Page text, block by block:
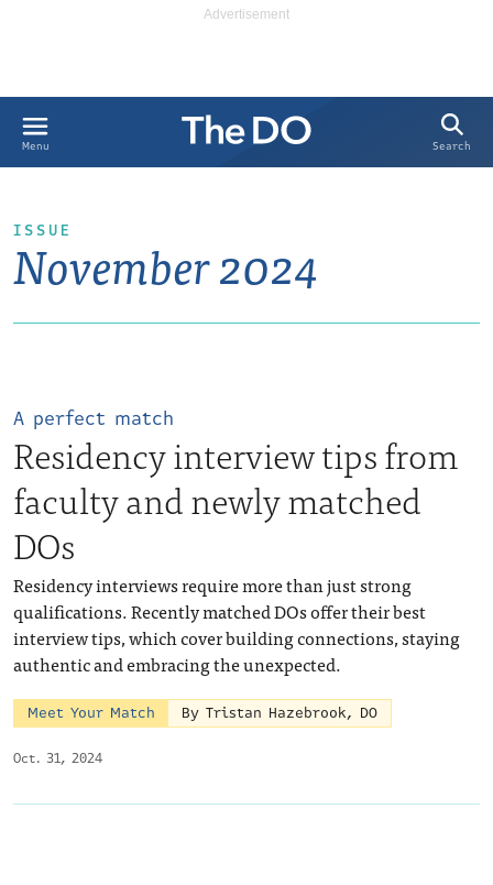
Menu Search
ISSUE
November 2024
Oct. 31, 2024
A perfect match
Residency interview tips from
faculty and newly matched
DOs
Residency interviews require more than just strong
qualifications. Recently matched DOs offer their best
interview tips, which cover building connections, staying
authentic and embracing the unexpected.
Meet Your Match By Tristan Hazebrook, DO